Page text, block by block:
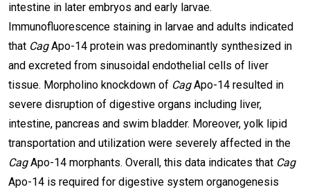
intestine in later embryos and early larvae.
Immunofluorescence staining in larvae and adults indicated
that CagApo-14 protein was predominantly synthesized in
and excreted from sinusoidal endothelial cells of liver
tissue. Morpholino knockdown of CagApo-14 resulted in
severe disruption of digestive organs including liver,
intestine, pancreas and swim bladder. Moreover, yolk lipid
transportation and utilization were severely affected in the
CagApo-14 morphants. Overall, this data indicates that Cag
Apo-14 is required for digestive system organogenesis